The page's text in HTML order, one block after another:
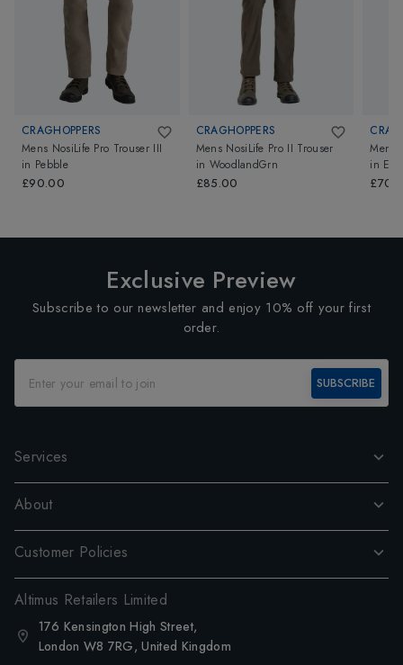
CRAGHOPPERS
Mens NosiLife Pro Trouser III
in Pebble
£90.00
CRAGHOPPERS
Mens NosiLife Pro II Trouser
in WoodlandGrn
£85.00
Mens
in
Exclusive Preview
Subscribe to our newsletter and enjoy 10% off your first
order.
SUBSCRIBE
Services
About
Customer Policies
Altimus Retailers Limited
176 Kensington High Street,
London W8 7RG, United Kingdom